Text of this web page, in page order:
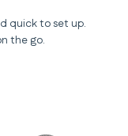
quick to set up.
the go.